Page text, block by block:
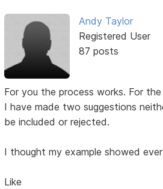
Andy Taylor
Registered User
87 posts
For you the process works. For
I have made two suggestions
be included or rejected.
I thought my example showed
Like